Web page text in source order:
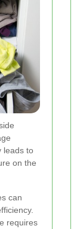
leads to
on the
can
requires